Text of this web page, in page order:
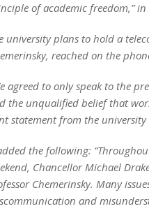
of academic freedom,”
university plans to hold a
reached on the
agreed to only speak to the
the unqualified belief that
statement from the university
the following:
Chancellor Michael
Chemerinsky. Many
and